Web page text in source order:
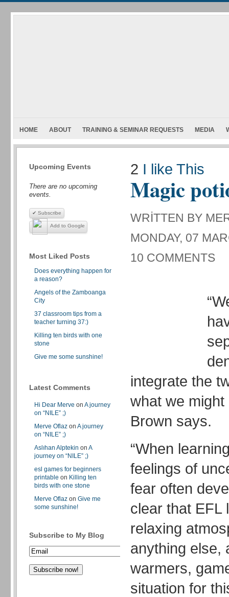
HOME ABOUT TRAINING & SEMINAR REQUESTS MEDIA
Upcoming Events
There are no upcoming
events.
✔ Subscribe
Add to Google
Most Liked Posts
Does everything happen for
a reason?
Angels of the Zamboanga
City
37 classroom tips from a
teacher turning 37:)
Killing ten birds with one
stone
Give me some sunshine!
Latest Comments
Hi Dear Merve on A journey
on “NILE” ;)
Merve Oflaz on A journey
on “NILE” ;)
Aslıhan Alptekin on A
journey on “NILE” ;)
esl games for beginners
printable on Killing ten
birds with one stone
Merve Oflaz on Give me
some sunshine!
Subscribe to My Blog
2 I like This
Magic
WRITTEN BY
MONDAY, 07
10 COMMENTS
integrate the
what we might
Brown says.
“When
feelings of
fear often
clear that EFL
relaxing
anything else,
warmers,
situation for